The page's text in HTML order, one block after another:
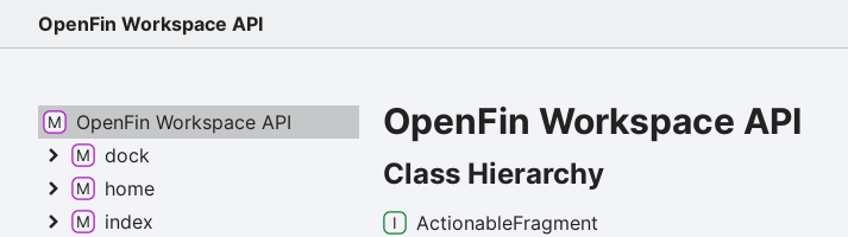
OpenFin Workspace API
OpenFin Workspace API
Class Hierarchy
ActionableFragment
OpenFin Workspace API
dock
home
index